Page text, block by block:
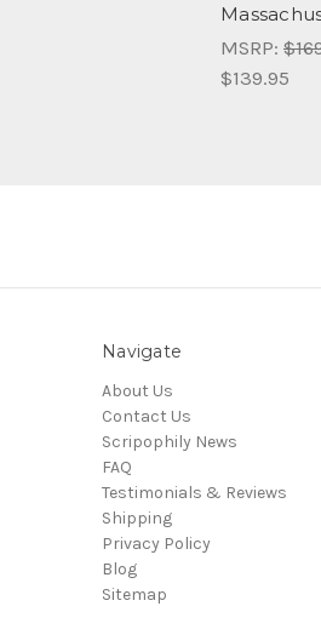
MSRP:
$139.95
Navigate
About Us
Contact Us
Scripophily News
FAQ
Testimonials & Reviews
Shipping
Privacy Policy
Blog
Sitemap